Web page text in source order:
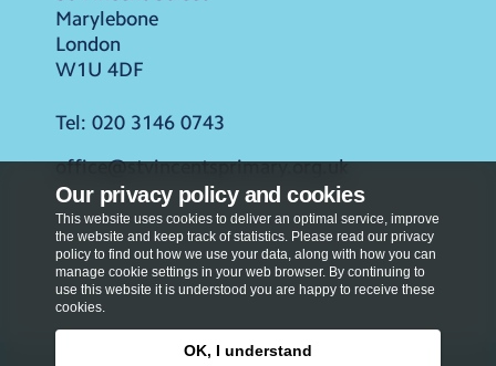
Our privacy policy and cookies
This website uses cookies to deliver an optimal service, improve
the website and keep track of statistics. Please read our privacy
policy to find out how we use your data, along with how you can
manage cookie settings in your web browser. By continuing to
use this website it is understood you are happy to receive these
cookies.
OK, I understand
Marylebone
London
W1U 4DF
Tel: 020 3146 0743
office@stvincentsprimary.org.uk